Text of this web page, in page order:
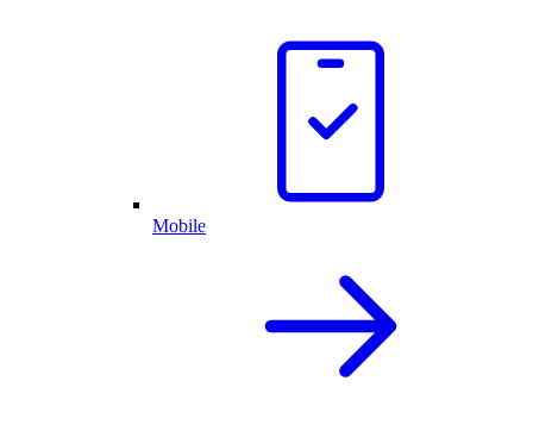
Mobile